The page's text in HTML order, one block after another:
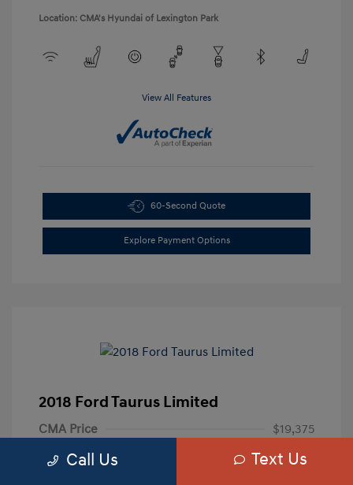
Location: CMA's Hyundai of Lexington Park
View All Features
60-Second Quote
Explore Payment Options
2018 Ford Taurus Limited
CMA Price
$19,375
Processing Fee
+$799
Call Us Text Us